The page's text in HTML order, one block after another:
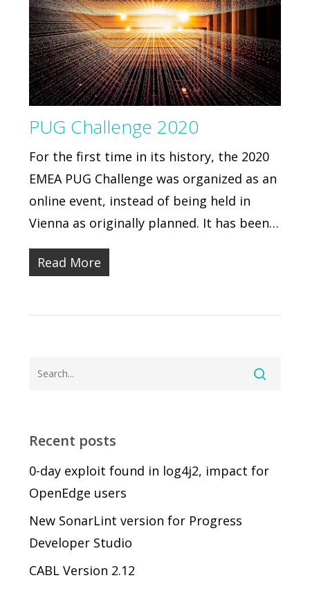
PUG Challenge 2020
For the first time in its history, the 2020
EMEA PUG Challenge was organized as an
online event, instead of being held in
Vienna as originally planned. It has been…
Read More
Recent posts
0-day exploit found in log4j2, impact for
OpenEdge users
New SonarLint version for Progress
Developer Studio
CABL Version 2.12